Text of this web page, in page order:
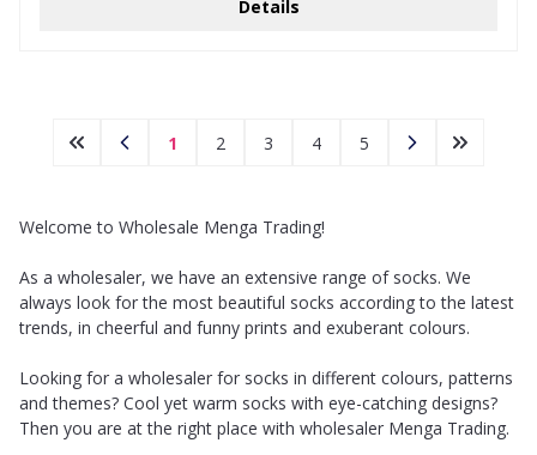
Details
1 2 3 4 5
Welcome to Wholesale Menga Trading!
As a wholesaler, we have an extensive range of socks. We
always look for the most beautiful socks according to the latest
trends, in cheerful and funny prints and exuberant colours.
Looking for a wholesaler for socks in different colours, patterns
and themes? Cool yet warm socks with eye-catching designs?
Then you are at the right place with wholesaler Menga Trading.